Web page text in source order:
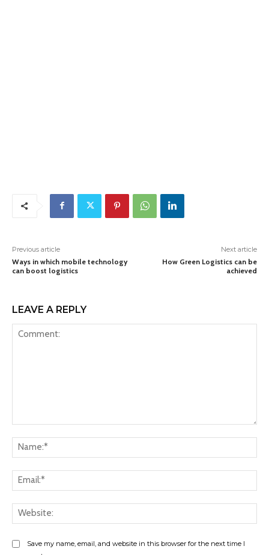
Previous article
Ways in which mobile technology
can boost logistics
Next article
How Green Logistics can be
achieved
LEAVE A REPLY
Save my name, email, and website in this browser for the next time I